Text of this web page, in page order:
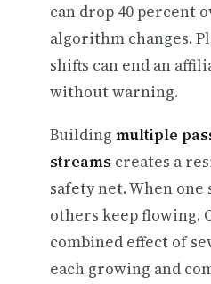
can drop 40 percent
algorithm changes.
shifts can end an
without warning.
Building multiple
streams creates a
safety net. When
others keep flowing.
combined effect of
each growing and